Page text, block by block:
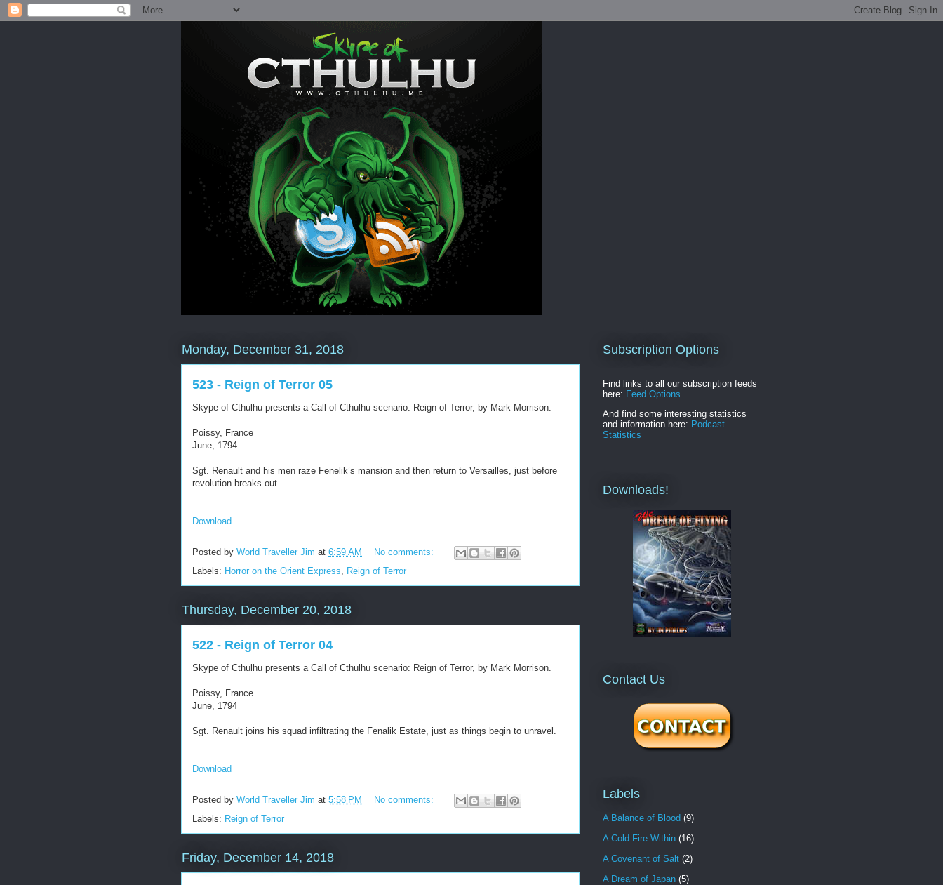
Monday, December 31, 2018
523 - Reign of Terror 05
Skype of Cthulhu presents a Call of Cthulhu scenario: Reign of Terror, by Mark Morrison.
Poissy, France
June, 1794
Sgt. Renault and his men raze Fenelik’s mansion and then return to Versailles, just before
revolution breaks out.
Download
Posted by World Traveller Jim at 6:59 AM
No comments:
Labels: Horror on the Orient Express, Reign of Terror
Thursday, December 20, 2018
522 - Reign of Terror 04
Skype of Cthulhu presents a Call of Cthulhu scenario: Reign of Terror, by Mark Morrison.
Poissy, France
June, 1794
Sgt. Renault joins his squad infiltrating the Fenalik Estate, just as things begin to unravel.
Download
Posted by World Traveller Jim at 5:58 PM
No comments:
Labels: Reign of Terror
Friday, December 14, 2018
Subscription Options
Find links to all our subscription feeds
here: Feed Options
And find some interesting statistics
and information here: Podcast
Statistics
Downloads!
Contact Us
Labels
A Balance of Blood (9)
A Cold Fire Within (16)
A Covenant of Salt (2)
A Dream of Japan (5)